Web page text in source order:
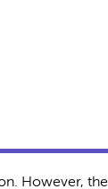
However, the